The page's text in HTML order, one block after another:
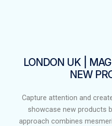
LONDON UK |
NEW
Capture attention and
showcase new products
approach combines